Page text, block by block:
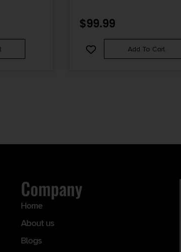
$99.99
Add To Cart
Company
Home
About us
Blogs